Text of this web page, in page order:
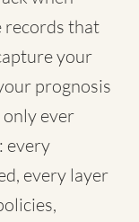
records that
your
prognosis
ever
every
every layer